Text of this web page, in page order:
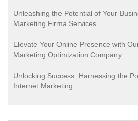
Unleashing the Potential of Your
Marketing Firma Services
Elevate Your Online Presence with
Marketing Optimization Company
Unlocking Success: Harnessing the
Internet Marketing